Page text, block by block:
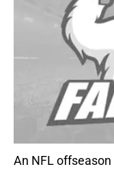
An NFL